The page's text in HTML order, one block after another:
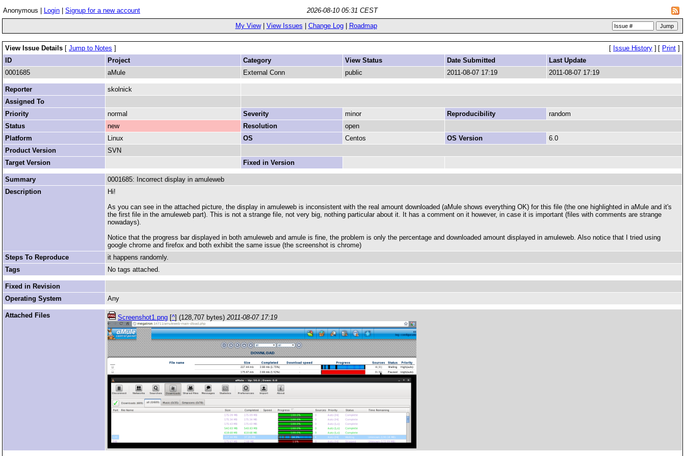
Anonymous | Login Signup for a new account
2026-08-10 05:31 CEST
My View| View Issues Change Log| Roadmap
View Issue Details [ Jump to Notes ] [ Issue History ] [ Print ]
ID
Project Category View Status Date Submitted
Last Update
0001685
aMule External Conn public 2011-08-07 17:19 2011-08-07 17:19
Reporter
skolnick
Assigned To
Priority
normal Severity minor Reproducibility
random
Status
new Resolution
open
Platform
Linux OS Centos OS Version
6.0
Product Version
SVN
Target Version
Fixed in Version
Summary
0001685: Incorrect display in amuleweb
Description
Hi!
As you can see in the attached picture, the display in amuleweb is inconsistent with the real amount downloaded (aMule shows everything OK) for this file (the one highlighted in aMule and it's
the first file in the amuleweb part). This is not a strange file, not very big, nothing particular about it. It has a comment on it however, in case it is important (files with comments are strange
nowadays).
Notice that the progress bar displayed in both amuleweb and amule is fine, the problem is only the percentage and downloaded amount displayed in amuleweb. Also notice that I tried using
google chrome and firefox and both exhibit the same issue (the screenshot is chrome)
Steps To Reproduce
it happens randomly.
Tags
No tags attached.
Fixed in Revision
Operating System
Any
Attached Files Screenshot1.png [^] (128,707 bytes) 2011-08-07 17:19